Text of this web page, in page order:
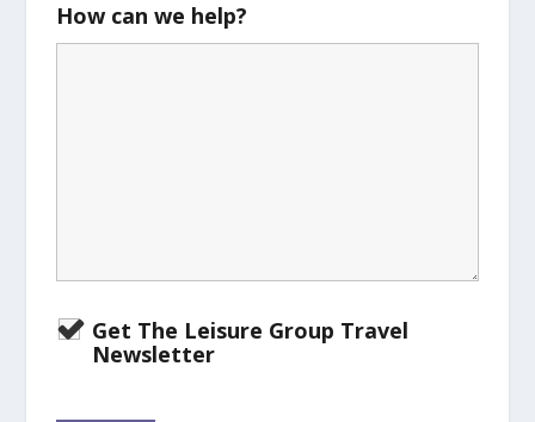
How can we help?
Get The Leisure Group Travel
Newsletter